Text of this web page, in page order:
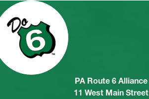
PA Route 6 Alliance
11 West Main Street